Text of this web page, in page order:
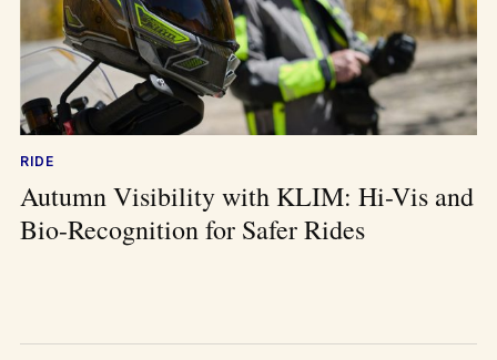
RIDE
Autumn Visibility with KLIM: Hi-Vis and
Bio-Recognition for Safer Rides